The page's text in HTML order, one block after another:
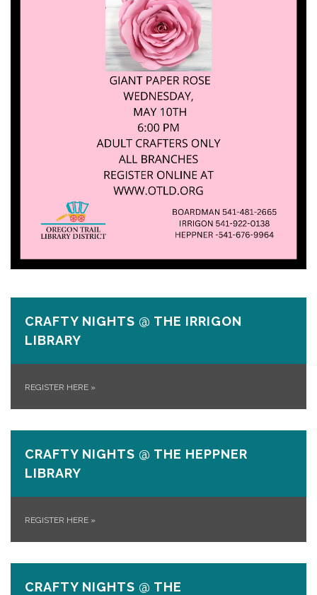
CRAFTY NIGHTS @ THE IRRIGON
LIBRARY
REGISTER HERE »
CRAFTY NIGHTS @ THE HEPPNER
LIBRARY
REGISTER HERE »
CRAFTY NIGHTS @ THE